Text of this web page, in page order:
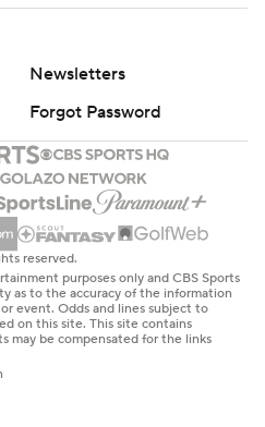
Newsletters
Forgot Password
reserved.
purposes only and CBS Sports
as to the accuracy of the information
event. Odds and lines subject to
on this site. This site contains
may be compensated for the links